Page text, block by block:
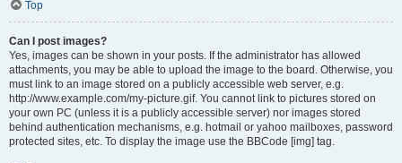
Top
Can I post images?
Yes, images can be shown in your posts. If the administrator has allowed
attachments, you may be able to upload the image to the board. Otherwise, you
must link to an image stored on a publicly accessible web server, e.g.
http://www.example.com/my-picture.gif. You cannot link to pictures stored on
your own PC (unless it is a publicly accessible server) nor images stored
behind authentication mechanisms, e.g. hotmail or yahoo mailboxes, password
protected sites, etc. To display the image use the BBCode [img] tag.